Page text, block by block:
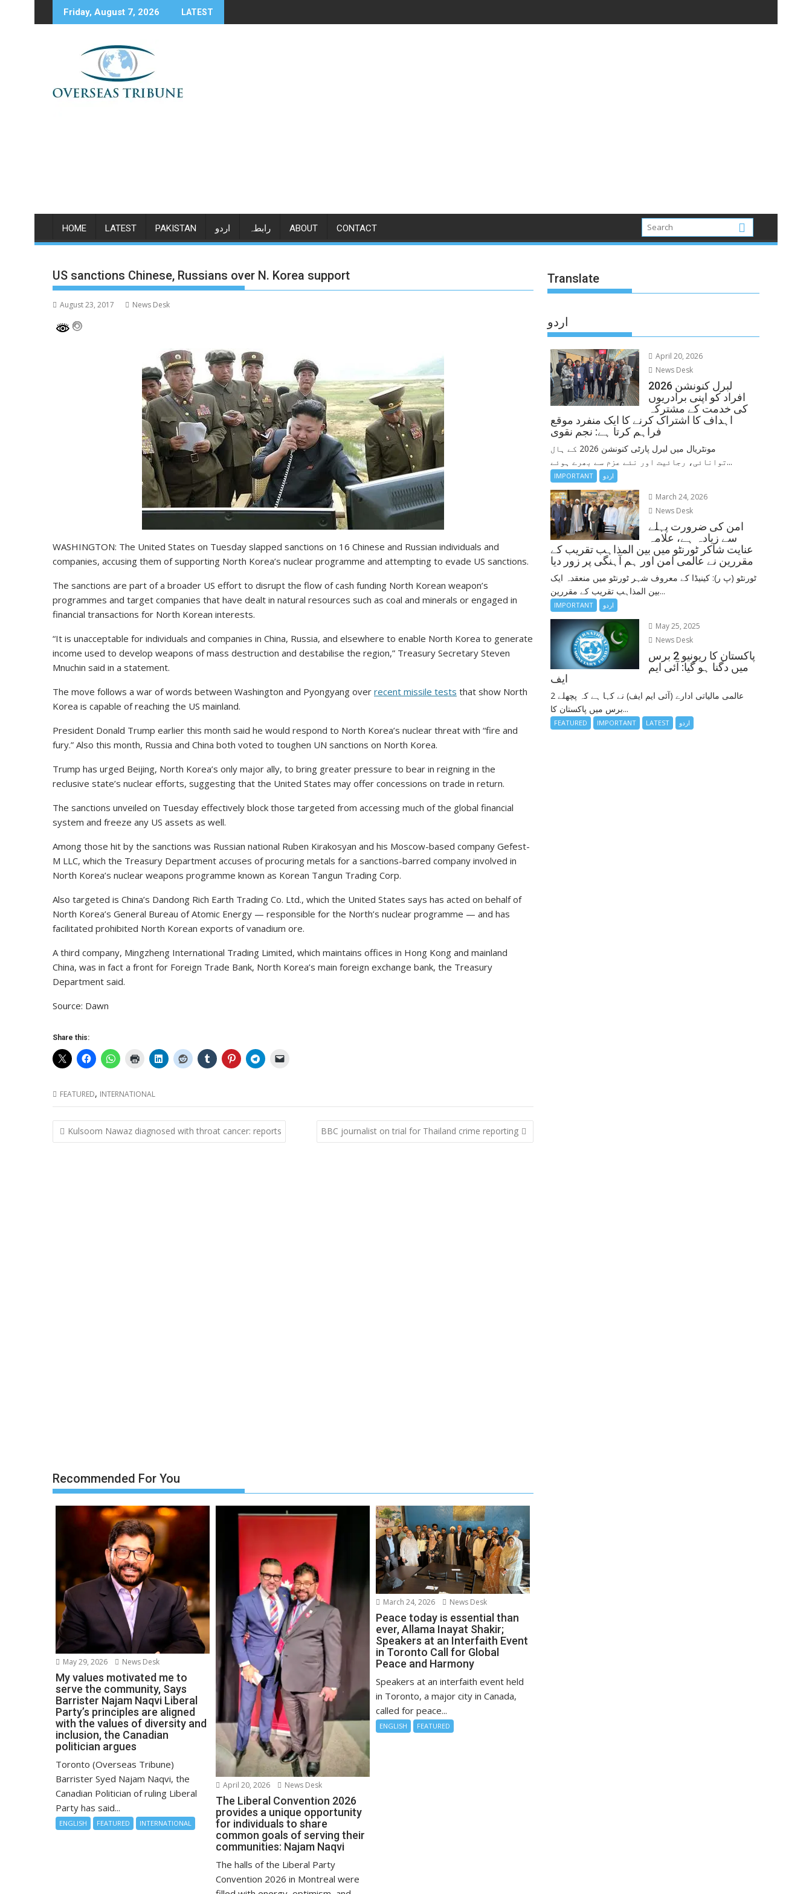
to
Friday, August 7, 2026 LATEST
HOME LATEST PAKISTAN اردو رابطہ ABOUT CONTACT
US sanctions Chinese, Russians over N. Korea support
August 23, 2017 News Desk
WASHINGTON: The United States on Tuesday slapped sanctions on 16 Chinese and Russian individuals and
companies, accusing them of supporting North Korea’s nuclear programme and attempting to evade US sanctions.
The sanctions are part of a broader US effort to disrupt the flow of cash funding North Korean weapon’s
programmes and target companies that have dealt in natural resources such as coal and minerals or engaged in
financial transactions for North Korean interests.
“It is unacceptable for individuals and companies in China, Russia, and elsewhere to enable North Korea to generate
income used to develop weapons of mass destruction and destabilise the region,” Treasury Secretary Steven
Mnuchin said in a statement.
The move follows a war of words between Washington and Pyongyang over recent missile tests that show North
Korea is capable of reaching the US mainland.
President Donald Trump earlier this month said he would respond to North Korea’s nuclear threat with “fire and
fury.” Also this month, Russia and China both voted to toughen UN sanctions on North Korea.
Trump has urged Beijing, North Korea’s only major ally, to bring greater pressure to bear in reigning in the
reclusive state’s nuclear efforts, suggesting that the United States may offer concessions on trade in return.
The sanctions unveiled on Tuesday effectively block those targeted from accessing much of the global financial
system and freeze any US assets as well.
Among those hit by the sanctions was Russian national Ruben Kirakosyan and his Moscow-based company Gefest-
M LLC, which the Treasury Department accuses of procuring metals for a sanctions-barred company involved in
North Korea’s nuclear weapons programme known as Korean Tangun Trading Corp.
Also targeted is China’s Dandong Rich Earth Trading Co. Ltd., which the United States says has acted on behalf of
North Korea’s General Bureau of Atomic Energy — responsible for the North’s nuclear programme — and has
facilitated prohibited North Korean exports of vanadium ore.
A third company, Mingzheng International Trading Limited, which maintains offices in Hong Kong and mainland
China, was in fact a front for Foreign Trade Bank, North Korea’s main foreign exchange bank, the Treasury
Department said.
Source: Dawn
Share this:
FEATURED, INTERNATIONAL
Post
navigation
Kulsoom Nawaz diagnosed with throat cancer: reports BBC journalist on trial for Thailand crime reporting
Recommended For You
May 29, 2026 News Desk
My values motivated me to
serve the community, Says
Barrister Najam Naqvi Liberal
Party’s principles are aligned
with the values of diversity and
inclusion, the Canadian
politician argues
Toronto (Overseas Tribune)
Barrister Syed Najam Naqvi, the
Canadian Politician of ruling Liberal
Party has said...
ENGLISH FEATURED INTERNATIONAL
April 20, 2026 News Desk
The Liberal Convention 2026
provides a unique opportunity
for individuals to share
common goals of serving their
communities: Najam Naqvi
The halls of the Liberal Party
Convention 2026 in Montreal were
March 24, 2026 News Desk
Peace today is essential than
ever, Allama Inayat Shakir;
Speakers at an Interfaith Event
in Toronto Call for Global
Peace and Harmony
Speakers at an interfaith event held
in Toronto, a major city in Canada,
called for peace...
ENGLISH FEATURED
Translate
اردو
April 20, 2026
News Desk
لبرل کنونشن 2026
افراد کو اپنی برادریوں
کی خدمت کے مشترکہ
اہداف کا اشتراک کرنے کا ایک منفرد موقع
فراہم کرتا ہے: نجم نقوی
مونٹریال میں لبرل پارٹی کنونشن 2026 کے ہال
توانائی، رجائیت اور نئے عزم سے بھرے ہوئے...
IMPORTANT اردو
March 24, 2026
News Desk
امن کی ضرورت پہلے
سے زیادہ ہے، علامہ
عنایت شاکر ٹورنٹو میں بین المذاہب تقریب کے
مقررین نے عالمی امن اور ہم آہنگی پر زور دیا
ٹورنٹو (پ ر): کینیڈا کے معروف شہر ٹورنٹو میں منعقدہ ایک
بین المذاہب تقریب کے مقررین...
IMPORTANT اردو
May 25, 2025
News Desk
پاکستان کا ریونیو 2 برس
میں دگنا ہو گیا: آئی ایم
ایف
عالمی مالیاتی ادارے (آئی ایم ایف) نے کہا ہے کہ پچھلے 2
برس میں پاکستان کا...
FEATURED IMPORTANT LATEST اردو